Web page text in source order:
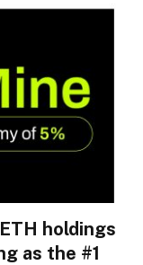
holdings
as the #1